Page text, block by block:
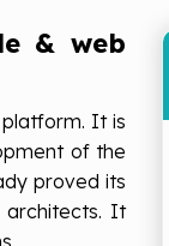
& web
It is
of the
proved its
architects. It